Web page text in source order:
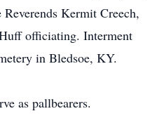
Kermit Creech,
officiating. Interment
in Bledsoe, KY.
as pallbearers.